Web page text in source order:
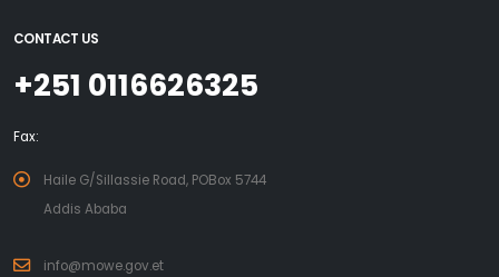
CONTACT US
+251 0116626325
Fax:
Haile G/Sillassie Road, POBox 5744
Addis Ababa
info@mowe.gov.et